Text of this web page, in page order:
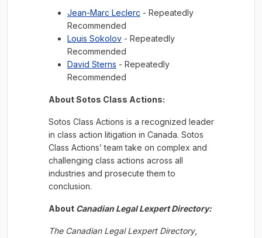
Jean-Marc Leclerc - Repeatedly
Recommended
Louis Sokolov - Repeatedly
Recommended
David Sterns - Repeatedly
Recommended
About Sotos Class Actions:
Sotos Class Actions is a recognized leader
in class action litigation in Canada. Sotos
Class Actions’ team take on complex and
challenging class actions across all
industries and prosecute them to
conclusion.
About Canadian LegalLexpertDirectory:
The Canadian LegalLexpertDirectory,